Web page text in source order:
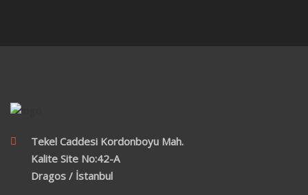
Tekel Caddesi Kordonboyu Mah.
Kalite Site No:42-A
Dragos / İstanbul